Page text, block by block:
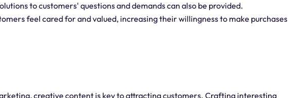
to customers' questions and demands can also be provided.
feel cared for and valued, increasing their willingness to make purchases
creative content is key to attracting customers. Crafting interesting